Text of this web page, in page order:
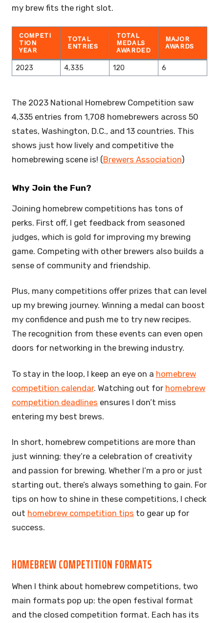
my brew fits the right slot.
COMPETI
TION
YEAR
TOTAL
ENTRIES
TOTAL
MEDALS
AWARDED
MAJOR
AWARDS
2023 4,335 120 6
The 2023 National Homebrew Competition saw
4,335 entries from 1,708 homebrewers across 50
states, Washington, D.C., and 13 countries. This
shows just how lively and competitive the
homebrewing scene is! (Brewers Association)
Why Join the Fun?
Joining homebrew competitions has tons of
perks. First off, I get feedback from seasoned
judges, which is gold for improving my brewing
game. Competing with other brewers also builds a
sense of community and friendship.
Plus, many competitions offer prizes that can level
up my brewing journey. Winning a medal can boost
my confidence and push me to try new recipes.
The recognition from these events can even open
doors for networking in the brewing industry.
To stay in the loop, I keep an eye on a homebrew
competition calendar. Watching out for homebrew
competition deadlines ensures I don’t miss
entering my best brews.
In short, homebrew competitions are more than
just winning; they’re a celebration of creativity
and passion for brewing. Whether I’m a pro or just
starting out, there’s always something to gain. For
tips on how to shine in these competitions, I check
out homebrew competition tips to gear up for
success.
HOMEBREW COMPETITION FORMATS
When I think about homebrew competitions, two
main formats pop up: the open festival format
and the closed competition format. Each has its